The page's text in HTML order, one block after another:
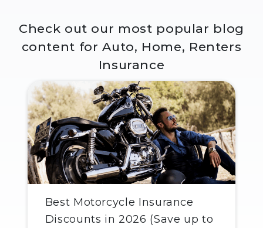
Check out our most popular blog
content for Auto, Home, Renters
Insurance
Best Motorcycle Insurance
Discounts in 2026 (Save up to